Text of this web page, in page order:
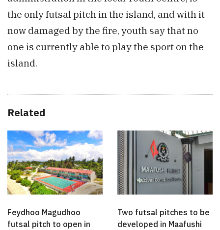
the only futsal pitch in the island, and with it
now damaged by the fire, youth say that no
one is currently able to play the sport on the
island.
Related
Feydhoo Magudhoo
futsal pitch to open in
Two futsal pitches to be
developed in Maafushi